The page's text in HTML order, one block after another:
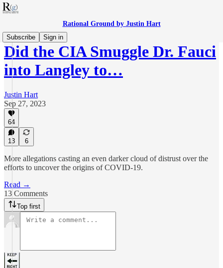
Rational Ground by Justin Hart
Subscribe
Sign in
Did the CIA Smuggle Dr. Fauci
into Langley to…
Justin Hart
Sep 27, 2023
64
13 6
More allegations casting an even darker cloud of distrust over the
efforts to uncover the origins of COVID-19.
Read →
13 Comments
Top first